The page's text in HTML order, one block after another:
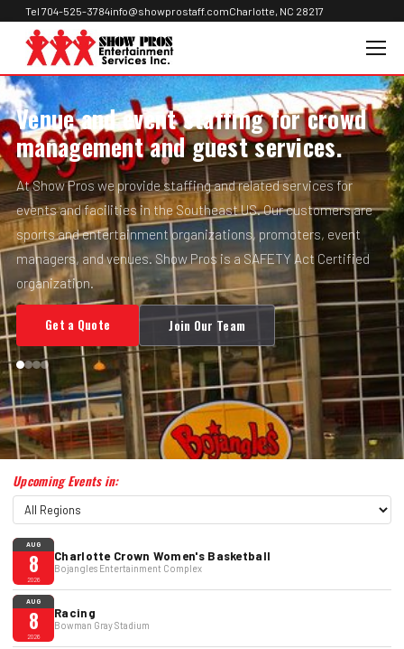
Tel 704-525-3784info@showprostaff.comCharlotte, NC 28217
Venue and event staffing for crowd
management and guest services.
At Show Pros we provide staffing and related services for
events and facilities in the Southeast US. Our customers are
sports and entertainment organizations, promoters, event
managers, and venues. Show Pros is a SAFETY Act Certified
organization.
Get a Quote Join Our Team
Upcoming Events in:
AUG
8
2026
Charlotte Crown Women's Basketball
Bojangles Entertainment Complex
AUG
8
2026
Racing
Bowman Gray Stadium